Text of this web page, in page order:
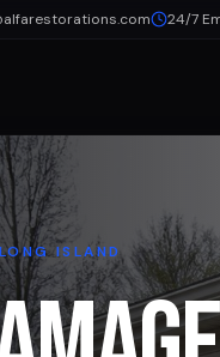
24/7
ISLAND